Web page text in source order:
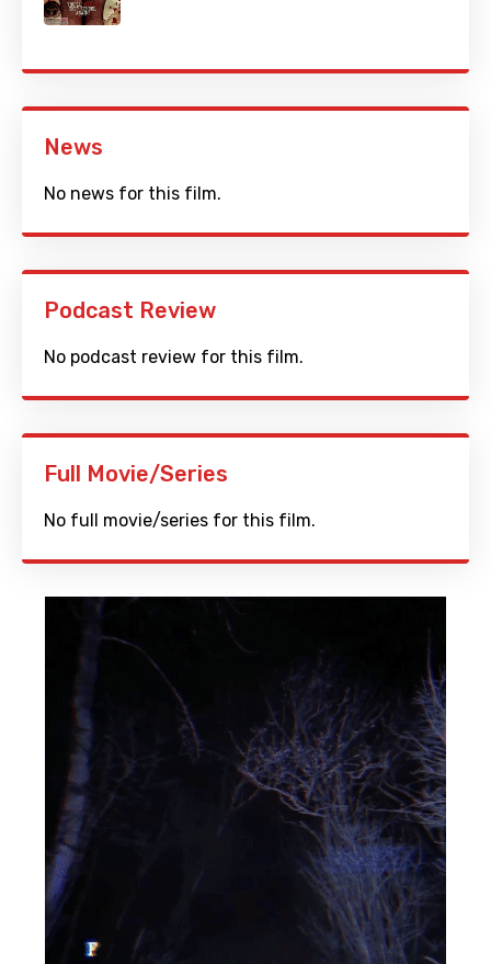
News
No news for this film.
Podcast Review
No podcast review for this film.
Full Movie/Series
No full movie/series for this film.